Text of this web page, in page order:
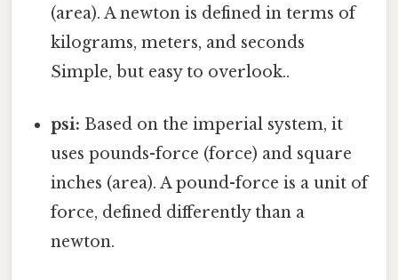
(area). A newton is defined in terms of
kilograms, meters, and seconds
Simple, but easy to overlook..
psi: Based on the imperial system, it
uses pounds-force (force) and square
inches (area). A pound-force is a unit of
force, defined differently than a
newton.